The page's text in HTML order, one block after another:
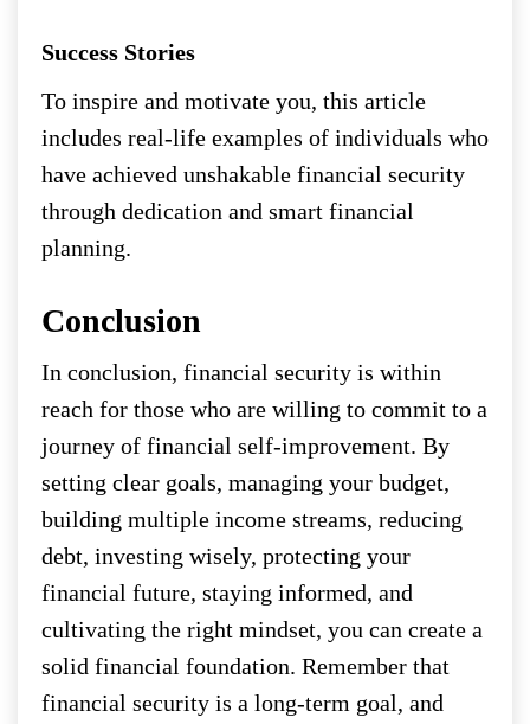
Success Stories
To inspire and motivate you, this article
includes real-life examples of individuals who
have achieved unshakable financial security
through dedication and smart financial
planning.
Conclusion
In conclusion, financial security is within
reach for those who are willing to commit to a
journey of financial self-improvement. By
setting clear goals, managing your budget,
building multiple income streams, reducing
debt, investing wisely, protecting your
financial future, staying informed, and
cultivating the right mindset, you can create a
solid financial foundation. Remember that
financial security is a long-term goal, and